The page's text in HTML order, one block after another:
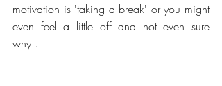
motivation is 'taking a break' or you might
even feel a little off and not even sure
why...